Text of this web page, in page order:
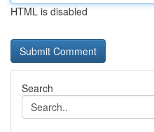
HTML is disabled
Search